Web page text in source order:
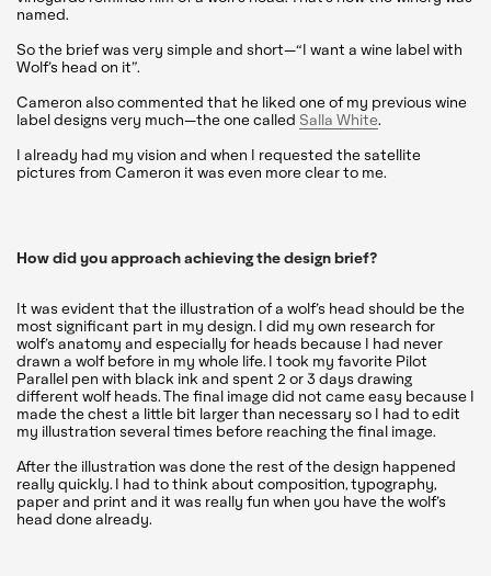
named.
So the brief was very simple and short—“I want a wine label with
Wolf’s head on it”.
Cameron also commented that he liked one of my previous wine
label designs very much—the one called Salla White.
I already had my vision and when I requested the satellite
pictures from Cameron it was even more clear to me.
How did you approach achieving the design brief?
It was evident that the illustration of a wolf’s head should be the
most significant part in my design. I did my own research for
wolf’s anatomy and especially for heads because I had never
drawn a wolf before in my whole life. I took my favorite Pilot
Parallel pen with black ink and spent 2 or 3 days drawing
different wolf heads. The final image did not came easy because I
made the chest a little bit larger than necessary so I had to edit
my illustration several times before reaching the final image.
After the illustration was done the rest of the design happened
really quickly. I had to think about composition, typography,
paper and print and it was really fun when you have the wolf’s
head done already.